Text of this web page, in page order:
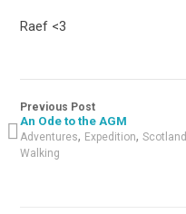
Raef <3
Previous Post
An Ode to the AGM
Adventures, Expedition, Scotland
Walking